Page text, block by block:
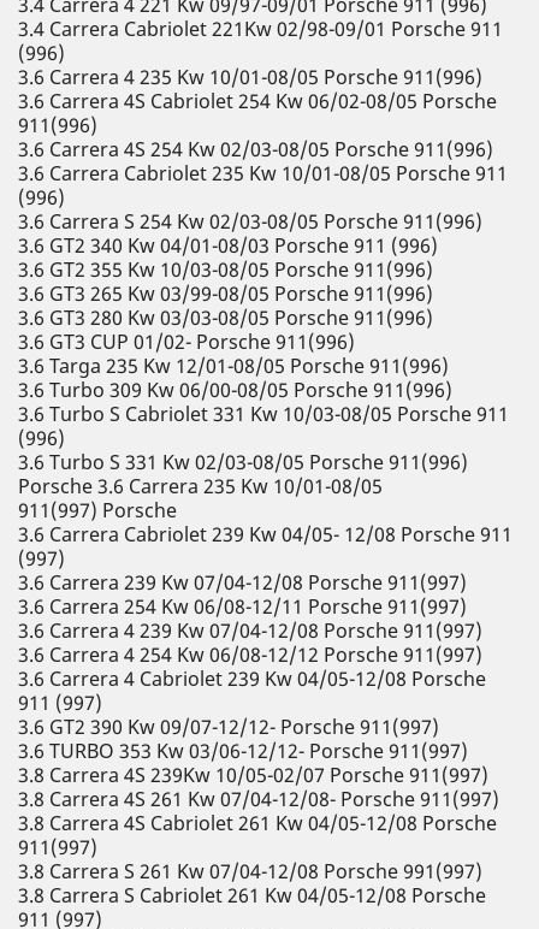
3.4 Carrera Cabriolet 221Kw 02/98-09/01 Porsche 911
(996)
3.6 Carrera 4 235 Kw 10/01-08/05 Porsche 911(996)
3.6 Carrera 4S Cabriolet 254 Kw 06/02-08/05 Porsche
911(996)
3.6 Carrera 4S 254 Kw 02/03-08/05 Porsche 911(996)
3.6 Carrera Cabriolet 235 Kw 10/01-08/05 Porsche 911
(996)
3.6 Carrera S 254 Kw 02/03-08/05 Porsche 911(996)
3.6 GT2 340 Kw 04/01-08/03 Porsche 911 (996)
3.6 GT2 355 Kw 10/03-08/05 Porsche 911(996)
3.6 GT3 265 Kw 03/99-08/05 Porsche 911(996)
3.6 GT3 280 Kw 03/03-08/05 Porsche 911(996)
3.6 GT3 CUP 01/02- Porsche 911(996)
3.6 Targa 235 Kw 12/01-08/05 Porsche 911(996)
3.6 Turbo 309 Kw 06/00-08/05 Porsche 911(996)
3.6 Turbo S Cabriolet 331 Kw 10/03-08/05 Porsche 911
(996)
3.6 Turbo S 331 Kw 02/03-08/05 Porsche 911(996)
Porsche 3.6 Carrera 235 Kw 10/01-08/05
911(997) Porsche
3.6 Carrera Cabriolet 239 Kw 04/05- 12/08 Porsche 911
(997)
3.6 Carrera 239 Kw 07/04-12/08 Porsche 911(997)
3.6 Carrera 254 Kw 06/08-12/11 Porsche 911(997)
3.6 Carrera 4 239 Kw 07/04-12/08 Porsche 911(997)
3.6 Carrera 4 254 Kw 06/08-12/12 Porsche 911(997)
3.6 Carrera 4 Cabriolet 239 Kw 04/05-12/08 Porsche
911 (997)
3.6 GT2 390 Kw 09/07-12/12- Porsche 911(997)
3.6 TURBO 353 Kw 03/06-12/12- Porsche 911(997)
3.8 Carrera 4S 239Kw 10/05-02/07 Porsche 911(997)
3.8 Carrera 4S 261 Kw 07/04-12/08- Porsche 911(997)
3.8 Carrera 4S Cabriolet 261 Kw 04/05-12/08 Porsche
911(997)
3.8 Carrera S 261 Kw 07/04-12/08 Porsche 991(997)
3.8 Carrera S Cabriolet 261 Kw 04/05-12/08 Porsche
911 (997)